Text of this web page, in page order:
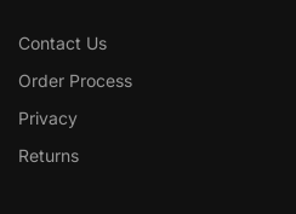
Contact Us
Order Process
Privacy
Returns